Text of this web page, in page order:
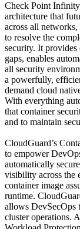
Check Point
architecture that
across all
to resolve the
security. It provides
gaps, enables
all security
a powerfully,
demand cloud
With everything
that container
and to maintain
CloudGuard’s
to empower
automatically
visibility across the
container image
runtime.
allows DevSecOps
cluster operations.